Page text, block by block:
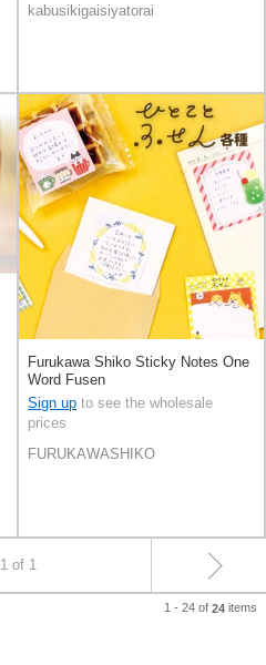
kabusikigaisiyatorai
Furukawa Shiko Sticky Notes One
Word Fusen
Sign up to see the wholesale
prices
FURUKAWASHIKO
1 of 1
1 - 24 of 24 items